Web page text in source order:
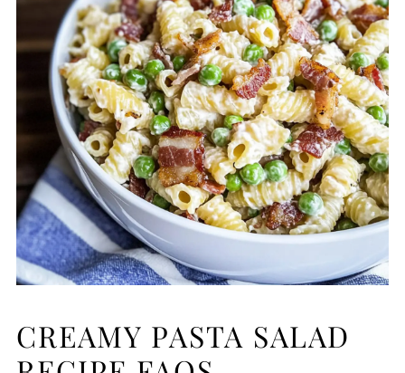
CREAMY PASTA SALAD